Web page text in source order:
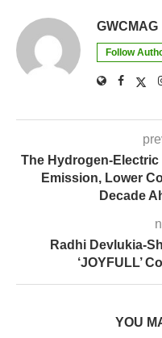
GWCMAG
Follow
The Hydrogen-Electric
Emission, Lower
Decade
Radhi Devlukia-
‘JOYFULL’
YOU